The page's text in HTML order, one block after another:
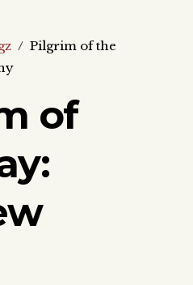
/ Pilgrim of the
of